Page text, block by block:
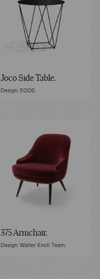
Joco Side Table.
Design: EOOS.
375 Armchair.
Design: Walter Knoll Team.